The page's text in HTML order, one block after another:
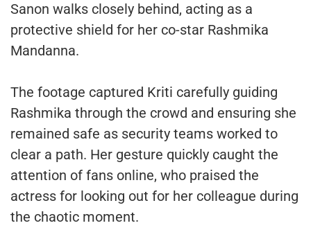
Sanon walks closely behind, acting as a
protective shield for her co-star Rashmika
Mandanna.
The footage captured Kriti carefully guiding
Rashmika through the crowd and ensuring she
remained safe as security teams worked to
clear a path. Her gesture quickly caught the
attention of fans online, who praised the
actress for looking out for her colleague during
the chaotic moment.